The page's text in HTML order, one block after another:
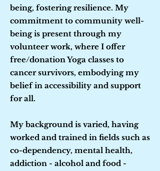
being, fostering resilience. My
commitment to community well-
being is present through my
volunteer work, where I offer
free/donation Yoga classes to
cancer survivors, embodying my
belief in accessibility and support
for all.
My background is varied, having
worked and trained in fields such as
co-dependency, mental health,
addiction - alcohol and food -